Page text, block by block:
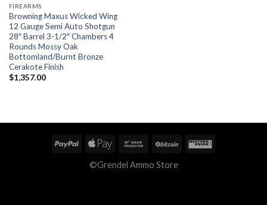
FIREARMS
Browning Maxus Wicked Wing
12 Gauge Semi Auto Shotgun
28″ Barrel 3-1/2″ Chambers 4
Rounds Mossy Oak
Bottomland/Burnt Bronze
Cerakote Finish
$1,357.00
©Grendel Ammo Store